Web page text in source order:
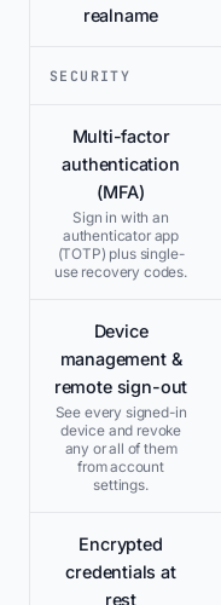
realname
SECURITY
Multi-factor
authentication
(MFA)
Sign in with an
authenticator app
(TOTP) plus single-
use recovery codes.
Device
management &
remote sign-out
See every signed-in
device and revoke
any or all of them
from account
settings.
Encrypted
credentials at
rest